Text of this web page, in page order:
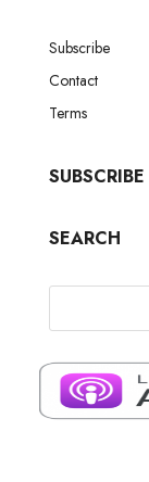
Subscribe
Contact
Terms
SUBSCRIBE
SEARCH